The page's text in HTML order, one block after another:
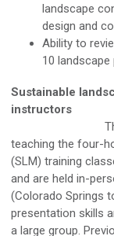
landscape
design and
Ability to
10
Sustainable
teaching the four-
(SLM) training
and are held in-
(Colorado Springs
presentation skills
a large group.